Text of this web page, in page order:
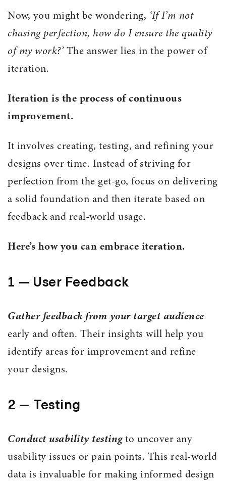
Now, you might be wondering, ‘If I’m not
chasing perfection, how do I ensure the quality
of my work?’The answer lies in the power of
iteration.
Iteration is the process of continuous
improvement.
It involves creating, testing, and refining your
designs over time. Instead of striving for
perfection from the get-go, focus on delivering
a solid foundation and then iterate based on
feedback and real-world usage.
Here’s how you can embrace iteration.
1 — User Feedback
Gather feedback from your target audience
early and often. Their insights will help you
identify areas for improvement and refine
your designs.
2 — Testing
Conduct usability testingto uncover any
usability issues or pain points. This real-world
data is invaluable for making informed design